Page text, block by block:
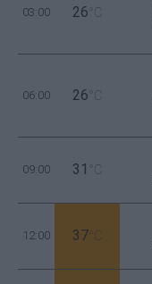
03:00 26 °C
06:00 26 °C
09:00 31 °C
12:00 37 °C